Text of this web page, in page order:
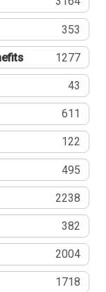
353
1277
43
611
122
495
2238
382
2004
1718